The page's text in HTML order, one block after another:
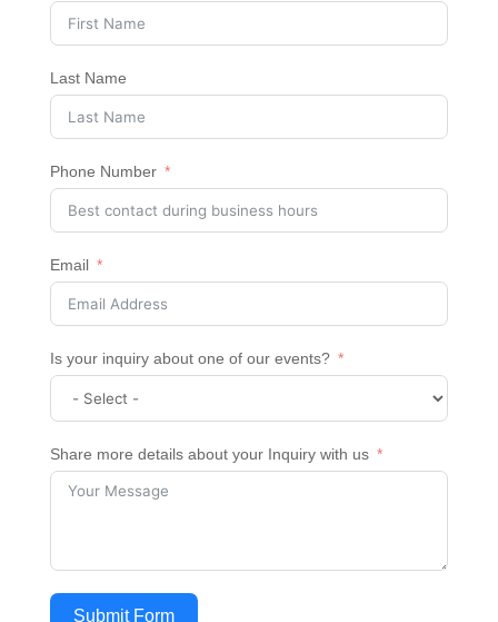
Last Name
Phone Number
Email
Is your inquiry about one of our events?
Share more details about your Inquiry with us
Submit Form